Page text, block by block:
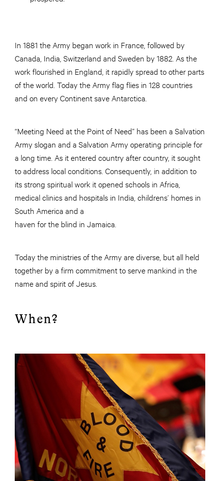
In 1881 the Army began work in France, followed by
Canada, India, Switzerland and Sweden by 1882. As the
work flourished in England, it rapidly spread to other parts
of the world. Today the Army flag flies in 128 countries
and on every Continent save Antarctica.
“Meeting Need at the Point of Need” has been a Salvation
Army slogan and a Salvation Army operating principle for
a long time. As it entered country after country, it sought
to address local conditions. Consequently, in addition to
its strong spiritual work it opened schools in Africa,
medical clinics and hospitals in India, childrens’ homes in
South America and a
haven for the blind in Jamaica.
Today the ministries of the Army are diverse, but all held
together by a firm commitment to serve mankind in the
name and spirit of Jesus.
When?